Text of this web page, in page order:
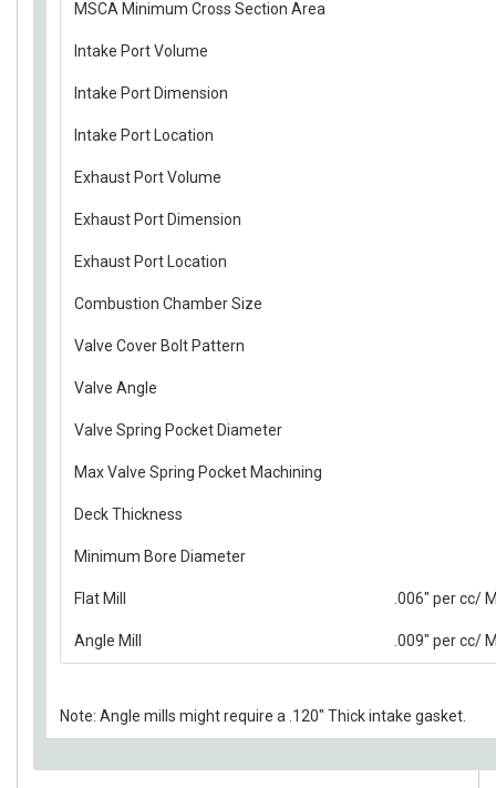
MSCA Minimum Cross Section Area
Intake Port Volume
Intake Port Dimension
Intake Port Location
Exhaust Port Volume
Exhaust Port Dimension
Exhaust Port Location
Combustion Chamber Size
Valve Cover Bolt Pattern
Valve Angle
Valve Spring Pocket Diameter
Max Valve Spring Pocket Machining
Deck Thickness
Minimum Bore Diameter
Flat Mill .006" per cc/
Angle Mill .009" per cc/
Note: Angle mills might require a .120" Thick intake gasket.